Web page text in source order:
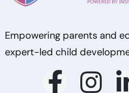
Empowering parents and
expert-led child